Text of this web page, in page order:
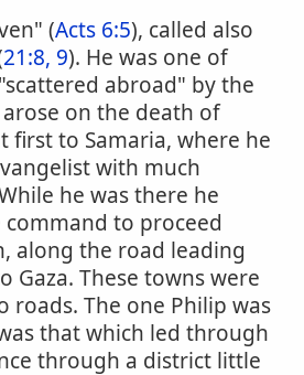
(Acts 6:5), called also
21:8, 9). He was one of
abroad" by the
on the death of
first to Samaria, where he
with much
he was there he
to proceed
along the road leading
Gaza. These towns were
roads. The one Philip was
that which led through
through a district little